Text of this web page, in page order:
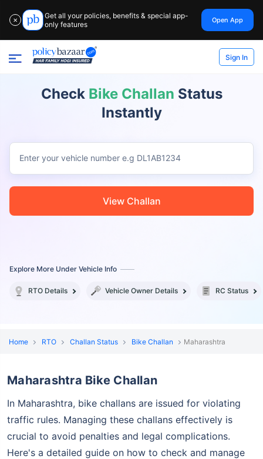
✕
Get all your policies, benefits & special app-
only features
Open App
Sign In
Check Bike Challan Status
Instantly
Enter your vehicle number e.g DL1AB1234
View Challan
Explore More Under Vehicle Info
RTO Details Vehicle Owner Details RC Status
Home RTO Challan Status Bike Challan Maharashtra
Maharashtra Bike Challan
In Maharashtra, bike challans are issued for violating
traffic rules. Managing these challans effectively is
crucial to avoid penalties and legal complications.
Here's a detailed guide on how to check and manage